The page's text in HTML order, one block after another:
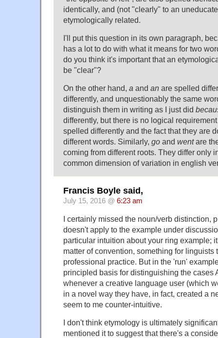
identically, and (not "clearly" to an
etymologically related.
I'll put this question in its own paragraph,
has a lot to do with what it means for two
do you think it's important that an
be "clear"?
On the other hand, a and an are spelled
differently, and unquestionably the same
distinguish them in writing as I just did
differently, but there is no logical
spelled differently and the fact that they are
different words. Similarly, go and wentare
coming from different roots. They differ only
common dimension of variation in english
Francis Boyle said,
July 15, 2016 @ 6:23 am
I certainly missed the noun/verb distinction,
doesn't apply to the example under
particular intuition about your ring example;
matter of convention, something for linguists
professional practice. But in the 'run'
principled basis for distinguishing the cases
whenever a creative language user (which
in a novel way they have, in fact, created a
seem to me counter-intuitive.
I don't think etymology is ultimately
mentioned it to suggest that there's a